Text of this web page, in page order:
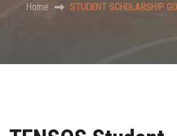
Home STUDENT SCHOLARSHIP